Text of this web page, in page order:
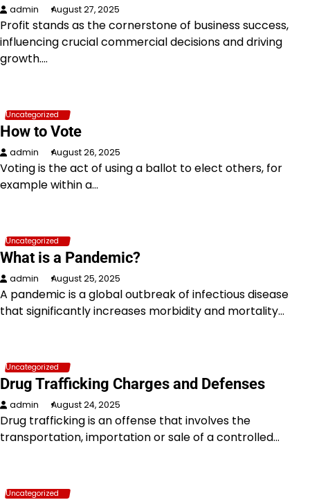
admin August 27, 2025
Profit stands as the cornerstone of business success,
influencing crucial commercial decisions and driving
growth.…
Uncategorized
How to Vote
admin August 26, 2025
Voting is the act of using a ballot to elect others, for
example within a…
Uncategorized
What is a Pandemic?
admin August 25, 2025
A pandemic is a global outbreak of infectious disease
that significantly increases morbidity and mortality…
Uncategorized
Drug Trafficking Charges and Defenses
admin August 24, 2025
Drug trafficking is an offense that involves the
transportation, importation or sale of a controlled…
Uncategorized